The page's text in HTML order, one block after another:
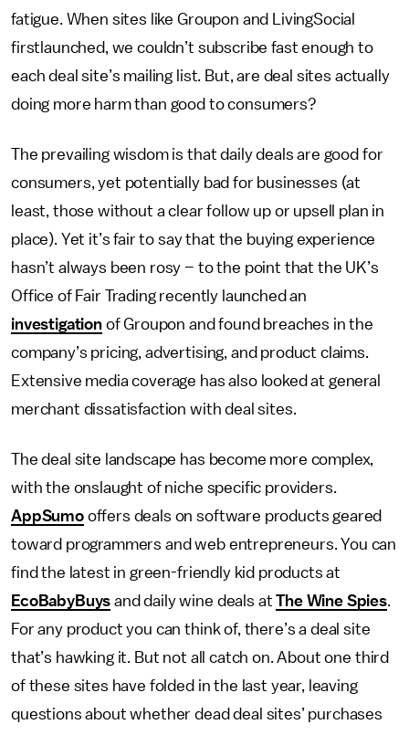
fatigue. When sites like Groupon and LivingSocial
firstlaunched, we couldn’t subscribe fast enough to
each deal site’s mailing list. But, are deal sites actually
doing more harm than good to consumers?
The prevailing wisdom is that daily deals are good for
consumers, yet potentially bad for businesses (at
least, those without a clear follow up or upsell plan in
place). Yet it’s fair to say that the buying experience
hasn’t always been rosy – to the point that the UK’s
Office of Fair Trading recently launched an
investigationof Groupon and found breaches in the
company’s pricing, advertising, and product claims.
Extensive media coverage has also looked at general
merchant dissatisfaction with deal sites.
The deal site landscape has become more complex,
with the onslaught of niche specific providers.
AppSumooffers deals on software products geared
toward programmers and web entrepreneurs. You can
find the latest in green-friendly kid products at
EcoBabyBuys and daily wine deals atThe Wine Spies.
For any product you can think of, there’s a deal site
that’s hawking it. But not all catch on. About one third
of these sites have folded in the last year, leaving
questions about whether dead deal sites’ purchases